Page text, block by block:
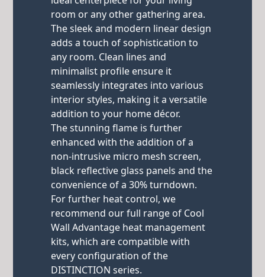
room or any other gathering area.
The sleek and modern linear design
adds a touch of sophistication to
any room. Clean lines and
minimalist profile ensure it
seamlessly integrates into various
interior styles, making it a versatile
addition to your home décor.
The stunning flame is further
enhanced with the addition of a
non-intrusive micro mesh screen,
black reflective glass panels and the
convenience of a 30% turndown.
For further heat control, we
recommend our full range of Cool
Wall Advantage heat management
kits, which are compatible with
every configuration of the
DISTINCTION series.